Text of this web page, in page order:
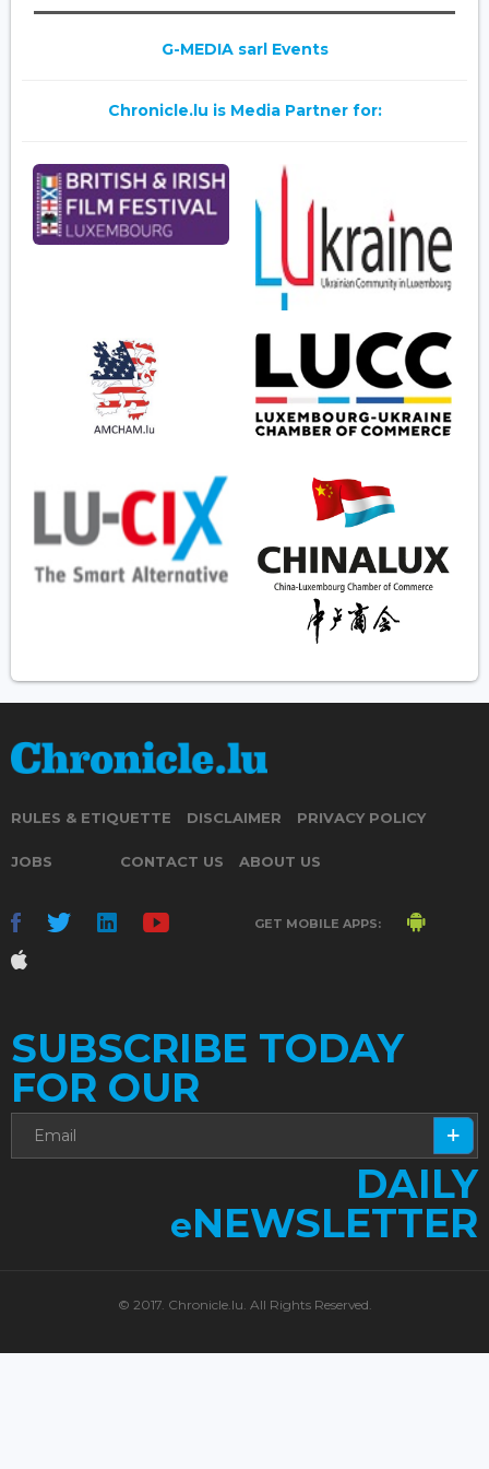
G-MEDIA sarl Events
Chronicle.lu is Media Partner for:
RULES & ETIQUETTE DISCLAIMER PRIVACY POLICY
JOBS CONTACT US ABOUT US
GET MOBILE APPS:
SUBSCRIBE TODAY
FOR OUR
DAILY
eNEWSLETTER
© 2017. Chronicle.lu. All Rights Reserved.